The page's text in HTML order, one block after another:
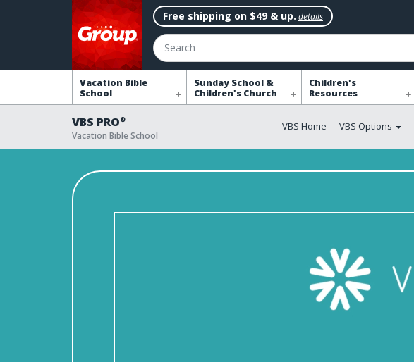
Free shipping on $49 & up. details
Search
Vacation Bible
School
Sunday School &
Children's Church
Children's
Resources
VBS PRO®
Vacation Bible School
VBS Home VBS Options